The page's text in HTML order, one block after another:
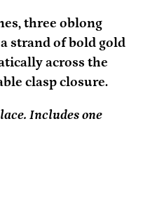
three oblong
strand of bold gold
across the
clasp closure.
Includes one